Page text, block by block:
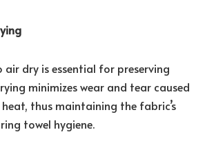
dry is essential for preserving
minimizes wear and tear caused
heat, thus maintaining the fabric’s
towel hygiene.